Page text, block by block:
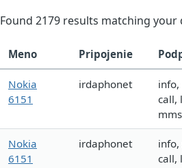
Found 2179 results matching your
Meno Pripojenie
Nokia
6151
irdaphonet
info,
call,
mms
Nokia
6151
irdaphonet
info,
call,